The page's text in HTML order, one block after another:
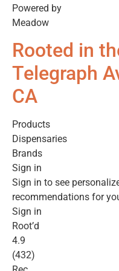
Powered by
Meadow
Rooted in
Telegraph
CA
Products
Dispensaries
Brands
Sign in
Sign in to see
recommendations for
Sign in
Root’d
4.9
(432)